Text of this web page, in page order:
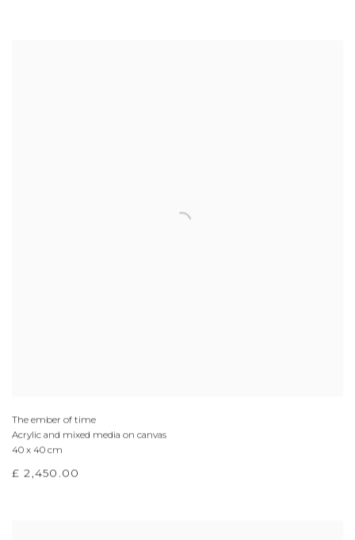
The ember of time
Acrylic and mixed media on canvas
40 x 40 cm
£ 2,450.00